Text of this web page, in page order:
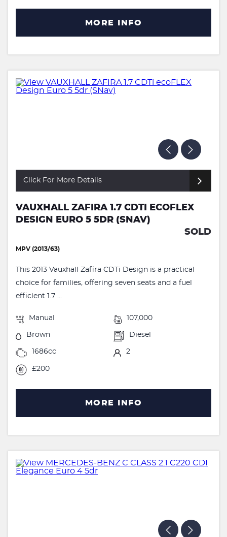
MORE INFO
Click For More Details
VAUXHALL ZAFIRA 1.7 CDTI ECOFLEX
DESIGN EURO 5 5DR (SNAV)
SOLD
MPV (2013/63)
This 2013 Vauxhall Zafira CDTi Design is a practical
choice for families, offering seven seats and a fuel
efficient 1.7 ...
Manual 107,000
Brown Diesel
1686cc 2
£200
MORE INFO